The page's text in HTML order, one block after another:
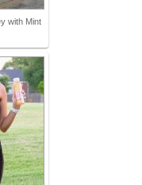
with Mint